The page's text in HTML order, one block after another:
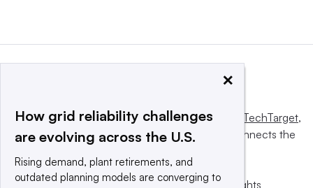
This website is owned and operated byInforma TechTarget,
a global network that informs, influences and connects the
© 2025 TechTarget, Inc. or its subsidiaries. All rights
×
How grid reliability challenges
are evolving across the U.S.
Rising demand, plant retirements, and
outdated planning models are converging to